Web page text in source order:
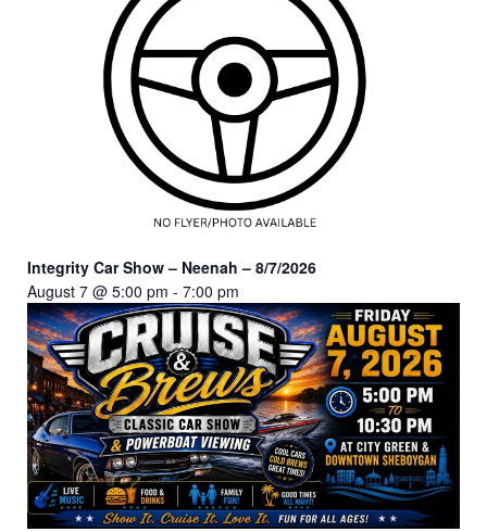
Integrity Car Show – Neenah – 8/7/2026
August 7 @ 5:00 pm - 7:00 pm